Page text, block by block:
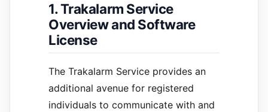
1. Trakalarm Service
Overview and Software
License
The Trakalarm Service provides an
additional avenue for registered
individuals to communicate with and